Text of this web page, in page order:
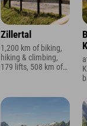
Zillertal
1,200 km of biking,
hiking & climbing,
179 lifts, 508 km of
min